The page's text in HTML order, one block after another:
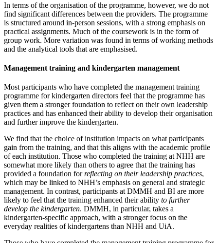
In terms of the organisation of the programme, however, we do not
find significant differences between the providers. The programme
is structured around in-person sessions, with a strong emphasis on
practical assignments. Much of the coursework is in the form of
group work. More variation was found in terms of working methods
and the analytical tools that are emphasised.
Management training and kindergarten management
Most participants who have completed the management training
programme for kindergarten directors feel that the programme has
given them a stronger foundation to reflect on their own leadership
practices and has enhanced their ability to develop their organisation
and further improve the kindergarten.
We find that the choice of institution impacts on what participants
gain from the training, and that this aligns with the academic profile
of each institution. Those who completed the training at NHH are
somewhat more likely than others to agree that the training has
provided a foundation forreflecting on their leadership practices,
which may be linked to NHH’s emphasis on general and strategic
management. In contrast, participants at DMMH and BI are more
likely to feel that the training enhanced their ability to further
develop the kindergarten. DMMH, in particular, takes a
kindergarten-specific approach, with a stronger focus on the
everyday realities of kindergartens than NHH and UiA.